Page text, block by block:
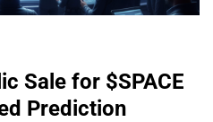
Sale for $SPACE
Prediction